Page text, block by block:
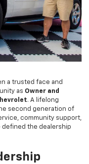
a trusted face and
as Owner and
. A lifelong
second generation of
community support,
defined the dealership